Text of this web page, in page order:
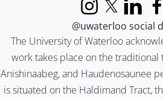
The University of Waterloo
work takes place on the
Anishinaabeg, and Haudenosaunee
is situated on the Haldimand Tract,
InstagramX (formerly
LinkedIn
@uwaterloo social